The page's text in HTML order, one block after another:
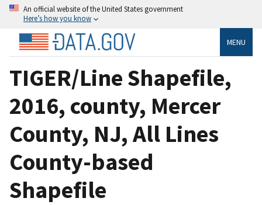
An official website of the United States government
Here’s how you know
MENU
TIGER/Line Shapefile,
2016, county, Mercer
County, NJ, All Lines
County-based
Shapefile